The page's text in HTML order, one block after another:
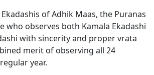
of Adhik Maas, the Puranas
who observes both Kamala Ekadashi
with sincerity and proper vrata
merit of observing all 24
year.